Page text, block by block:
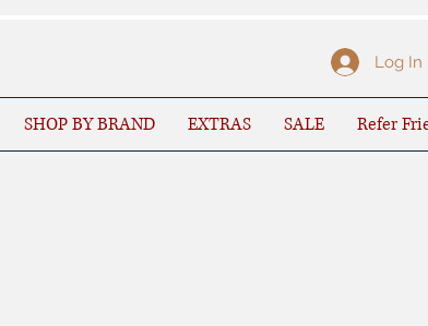
Log In
SHOP BY BRAND EXTRAS SALE Refer